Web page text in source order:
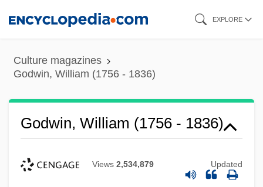
content
EXPLORE
Culture magazines
Godwin, William (1756 - 1836)
Godwin, William (1756 - 1836)
Views 2,534,879 Updated